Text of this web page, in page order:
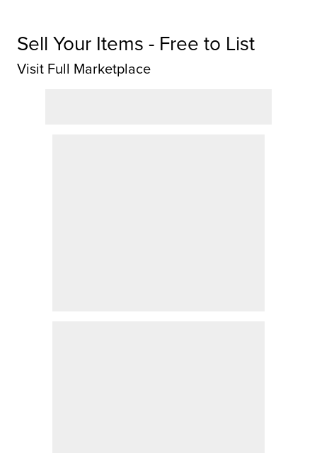
Sell Your Items - Free to List
Visit Full Marketplace